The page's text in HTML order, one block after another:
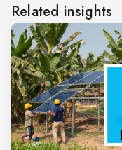
Related insights